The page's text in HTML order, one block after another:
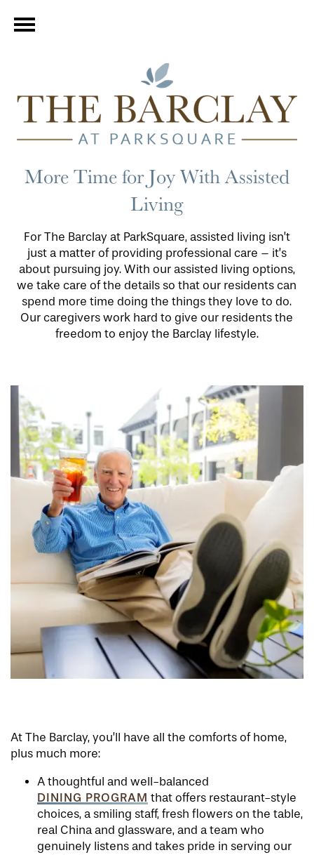
More Time for Joy With Assisted
Living
For The Barclay at ParkSquare, assisted living isn’t
just a matter of providing professional care – it’s
about pursuing joy. With our assisted living options,
we take care of the details so that our residents can
spend more time doing the things they love to do.
Our caregivers work hard to give our residents the
freedom to enjoy the Barclay lifestyle.
At The Barclay, you’ll have all the comforts of home,
plus much more:
A thoughtful and well-balanced
DINING PROGRAM that offers restaurant-style
choices, a smiling staff, fresh flowers on the table,
real China and glassware, and a team who
genuinely listens and takes pride in serving our